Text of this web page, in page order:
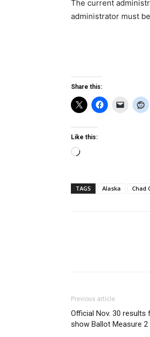
The current
administrator must
Share this:
Like this:
Loading…
TAGS Alaska Chad
Previous article
Official Nov. 30
show Ballot Measure